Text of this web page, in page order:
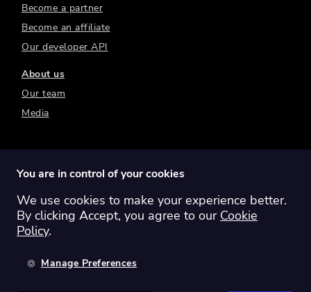
Become a partner
Become an affiliate
Our developer API
About us
Our team
Media
Switch region: Global Australia
Canada
You are in control of your cookies
We use cookies to make your experience better.
By clicking Accept, you agree to our Cookie
Policy.
Manage Preferences